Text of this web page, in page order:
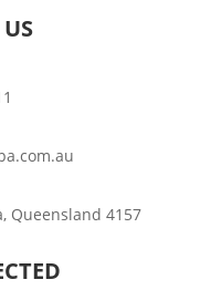
Queensland 4157